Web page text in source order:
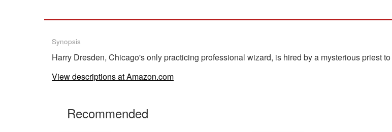
Synopsis
Harry Dresden, Chicago's only practicing professional wizard, is hired by a mysterious priest
View descriptions at Amazon.com
Recommended